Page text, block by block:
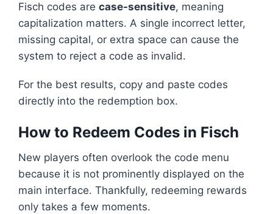
Fisch codes are case-sensitive, meaning
capitalization matters. A single incorrect letter,
missing capital, or extra space can cause the
system to reject a code as invalid.
For the best results, copy and paste codes
directly into the redemption box.
How to Redeem Codes in Fisch
New players often overlook the code menu
because it is not prominently displayed on the
main interface. Thankfully, redeeming rewards
only takes a few moments.